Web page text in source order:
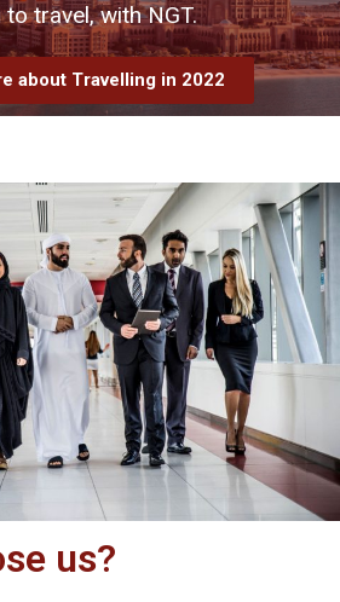
travel, with NGT.
about Travelling in 2022
us?